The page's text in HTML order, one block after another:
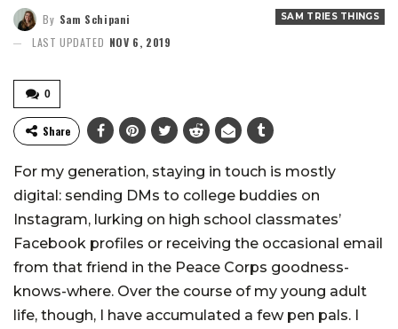
SAM TRIES THINGS
By Sam Schipani
LAST UPDATED NOV 6, 2019
0
Share
For my generation, staying in touch is mostly
digital: sending DMs to college buddies on
Instagram, lurking on high school classmates’
Facebook profiles or receiving the occasional email
from that friend in the Peace Corps goodness-
knows-where. Over the course of my young adult
life, though, I have accumulated a few pen pals. I